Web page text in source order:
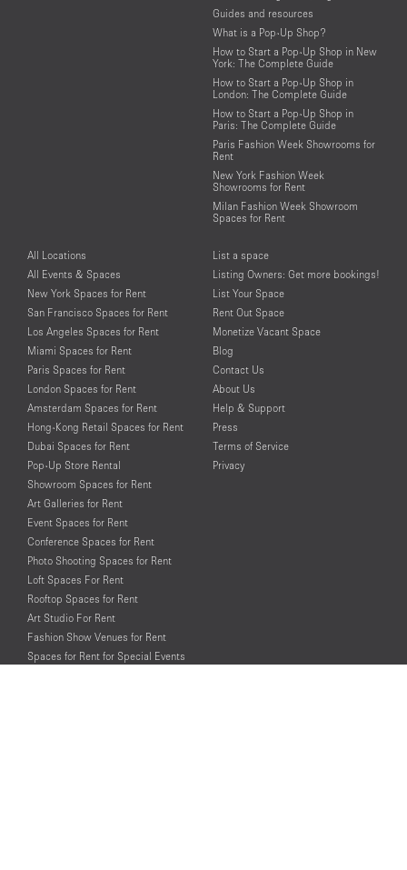
Guides and resources
What is a Pop-Up Shop?
How to Start a Pop-Up Shop in New
York: The Complete Guide
How to Start a Pop-Up Shop in
London: The Complete Guide
How to Start a Pop-Up Shop in
Paris: The Complete Guide
Paris Fashion Week Showrooms for
Rent
New York Fashion Week
Showrooms for Rent
Milan Fashion Week Showroom
Spaces for Rent
All Locations
All Events & Spaces
New York Spaces for Rent
San Francisco Spaces for Rent
Los Angeles Spaces for Rent
Miami Spaces for Rent
Paris Spaces for Rent
London Spaces for Rent
Amsterdam Spaces for Rent
Hong-Kong Retail Spaces for Rent
Dubai Spaces for Rent
Pop-Up Store Rental
Showroom Spaces for Rent
Art Galleries for Rent
Event Spaces for Rent
Conference Spaces for Rent
Photo Shooting Spaces for Rent
Loft Spaces For Rent
Rooftop Spaces for Rent
Art Studio For Rent
Fashion Show Venues for Rent
Spaces for Rent for Special Events
List a space
Listing Owners: Get more bookings!
List Your Space
Rent Out Space
Monetize Vacant Space
Blog
Contact Us
About Us
Help & Support
Press
Terms of Service
Privacy